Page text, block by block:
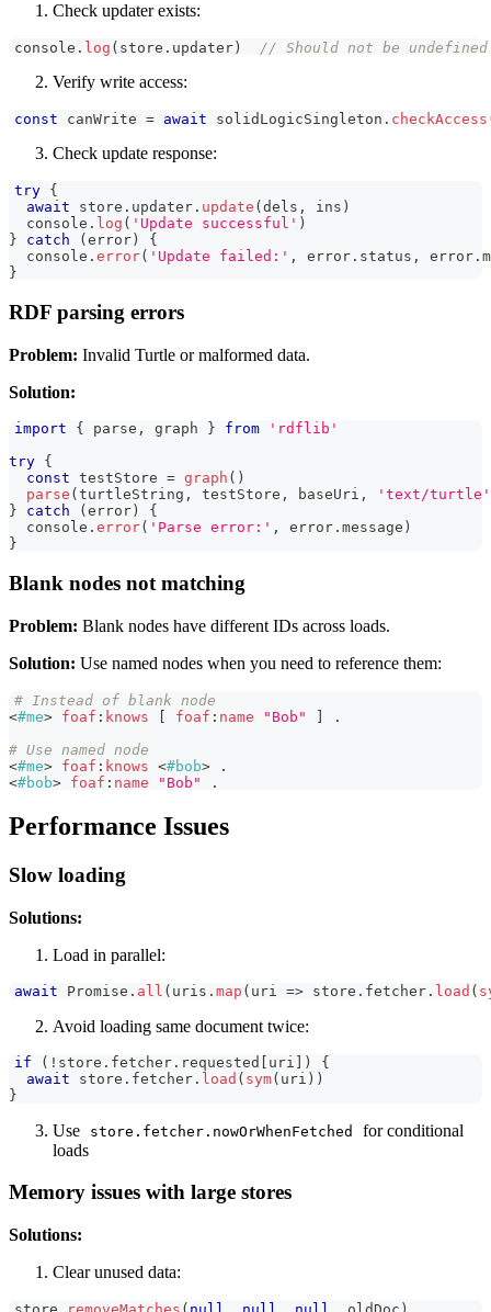
Check updater exists:
console . log ( store . updater) // Should not be undefined
Verify write access:
const canWrite = await solidLogicSingleton . checkAccess
Check update response:
try {
await store . updater . update (dels , ins )
console . log ( 'Update successful' )
}
catch (error)
{
console . error( 'Update failed:' , error . status , error .
}
RDF parsing errors
Problem: Invalid Turtle or malformed data.
Solution:
import { parse , graph } from
'rdflib'
try {
const testStore = graph ( )
parse (turtleString , testStore , baseUri ,
'text/turtle'
}
catch (error)
{
console . error( 'Parse error:' , error . message )
}
Blank nodes not matching
Problem: Blank nodes have different IDs across loads.
Solution: Use named nodes when you need to reference them:
# Instead of blank node
<#me> foaf : knows [ foaf : name "Bob" ]
.
# Use named node
<#me> foaf : knows <#bob>
.
<#bob> foaf : name "Bob" .
Performance Issues
Slow loading
Solutions:
Load in parallel:
await Promise . all ( uris .map ( uri => store . fetcher . load (
Avoid loading same document twice:
if ( ! store . fetcher . requested [ uri ] )
{
await store . fetcher . load ( sym( uri ) )
}
Use store.fetcher.nowOrWhenFetched
for conditional
loads
Memory issues with large stores
Solutions:
Clear unused data:
store removeMatches ( null null null oldDoc )